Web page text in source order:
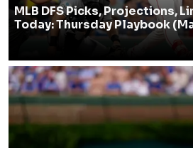
MLB DFS Picks, Projections,
Today: Thursday Playbook